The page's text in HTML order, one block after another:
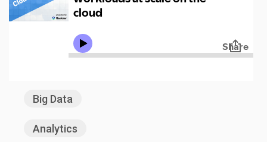
Big Data
Analytics